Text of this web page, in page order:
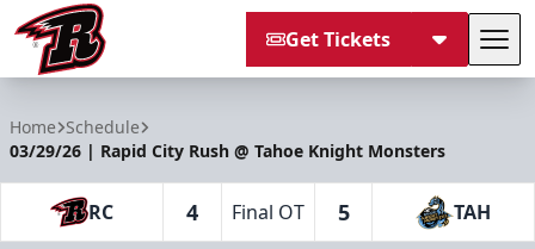
Get Tickets
Home Schedule
03/29/26 | Rapid City Rush @ Tahoe Knight Monsters
RC 4 Final OT 5 TAH